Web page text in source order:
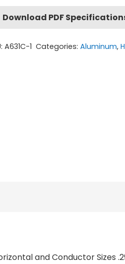
Download PDF
A631C-1 Categories:Aluminum,
and Conductor Sizes